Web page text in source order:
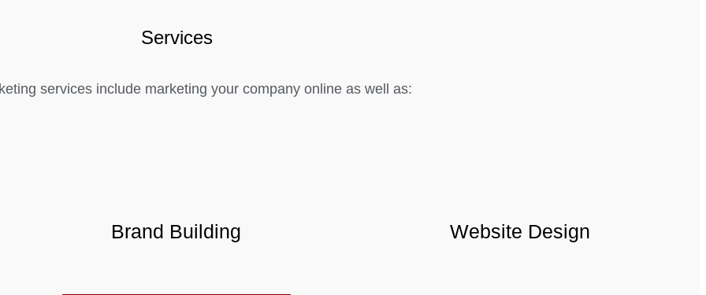
Services
services include marketing your company online as well as:
Brand Building Website Design